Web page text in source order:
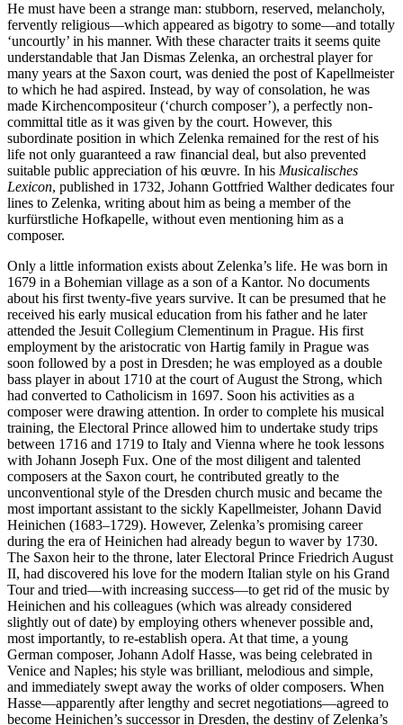
He must have been a strange man: stubborn, reserved, melancholy,
fervently religious—which appeared as bigotry to some—and totally
‘uncourtly’ in his manner. With these character traits it seems quite
understandable that Jan Dismas Zelenka, an orchestral player for
many years at the Saxon court, was denied the post of Kapellmeister
to which he had aspired. Instead, by way of consolation, he was
made Kirchencompositeur (‘church composer’), a perfectly non-
committal title as it was given by the court. However, this
subordinate position in which Zelenka remained for the rest of his
life not only guaranteed a raw financial deal, but also prevented
suitable public appreciation of his œuvre. In his Musicalisches
Lexicon, published in 1732, Johann Gottfried Walther dedicates four
lines to Zelenka, writing about him as being a member of the
kurfürstliche Hofkapelle, without even mentioning him as a
composer.
Only a little information exists about Zelenka’s life. He was born in
1679 in a Bohemian village as a son of a Kantor. No documents
about his first twenty-five years survive. It can be presumed that he
received his early musical education from his father and he later
attended the Jesuit Collegium Clementinum in Prague. His first
employment by the aristocratic von Hartig family in Prague was
soon followed by a post in Dresden; he was employed as a double
bass player in about 1710 at the court of August the Strong, which
had converted to Catholicism in 1697. Soon his activities as a
composer were drawing attention. In order to complete his musical
training, the Electoral Prince allowed him to undertake study trips
between 1716 and 1719 to Italy and Vienna where he took lessons
with Johann Joseph Fux. One of the most diligent and talented
composers at the Saxon court, he contributed greatly to the
unconventional style of the Dresden church music and became the
most important assistant to the sickly Kapellmeister, Johann David
Heinichen (1683–1729). However, Zelenka’s promising career
during the era of Heinichen had already begun to waver by 1730.
The Saxon heir to the throne, later Electoral Prince Friedrich August
II, had discovered his love for the modern Italian style on his Grand
Tour and tried—with increasing success—to get rid of the music by
Heinichen and his colleagues (which was already considered
slightly out of date) by employing others whenever possible and,
most importantly, to re-establish opera. At that time, a young
German composer, Johann Adolf Hasse, was being celebrated in
Venice and Naples; his style was brilliant, melodious and simple,
and immediately swept away the works of older composers. When
Hasse—apparently after lengthy and secret negotiations—agreed to
become Heinichen’s successor in Dresden, the destiny of Zelenka’s